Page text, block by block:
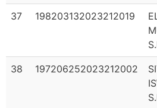
37 198203132023212019
38 197206252023212002